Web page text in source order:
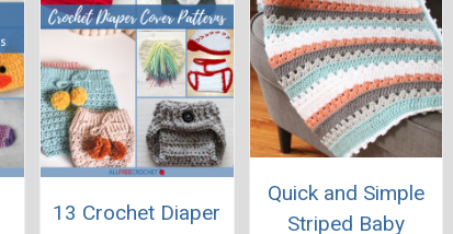
13 Crochet Diaper
Quick and Simple
Striped Baby